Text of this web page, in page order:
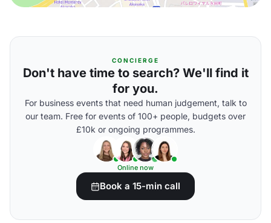
CONCIERGE
Don't have time to search? We'll find it
for you.
For business events that need human judgement, talk to
our team. Free for events of 100+ people, budgets over
£10k or ongoing programmes.
Online now
Book a 15-min call